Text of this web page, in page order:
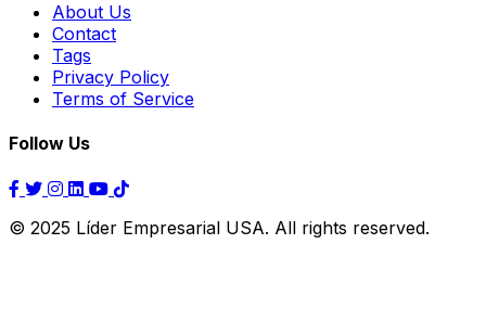
About Us
Contact
Tags
Privacy Policy
Terms of Service
Follow Us
© 2025 Líder Empresarial USA. All rights reserved.